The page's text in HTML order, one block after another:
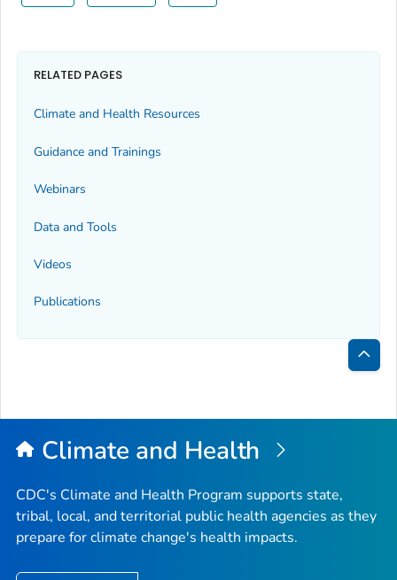
RELATED PAGES
Climate and Health Resources
Guidance and Trainings
Webinars
Data and Tools
Videos
Publications
Back
Top
Climate and Health
CDC's Climate and Health Program supports state,
tribal, local, and territorial public health agencies as they
prepare for climate change's health impacts.